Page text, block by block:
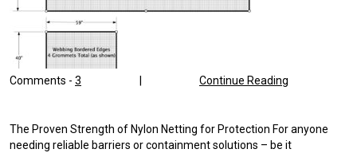
Comments - 3 Continue Reading
The Proven Strength of Nylon Netting for Protection For anyone
needing reliable barriers or containment solutions – be it